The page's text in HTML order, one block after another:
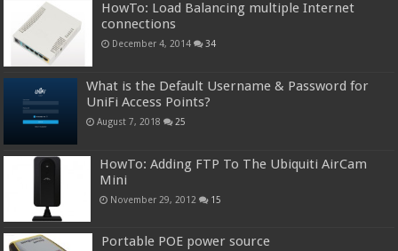
HowTo: Load Balancing multiple Internet
connections
December 4, 2014 34
What is the Default Username & Password for
UniFi Access Points?
August 7, 2018 25
HowTo: Adding FTP To The Ubiquiti AirCam
Mini
November 29, 2012 15
Portable POE power source